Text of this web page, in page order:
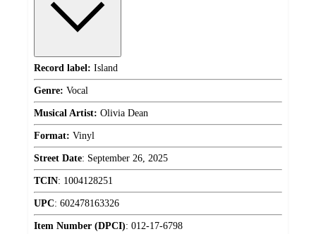
Record label: Island
Genre: Vocal
Musical Artist: Olivia Dean
Format: Vinyl
Street Date: September 26, 2025
TCIN: 1004128251
UPC: 602478163326
Item Number (DPCI): 012-17-6798